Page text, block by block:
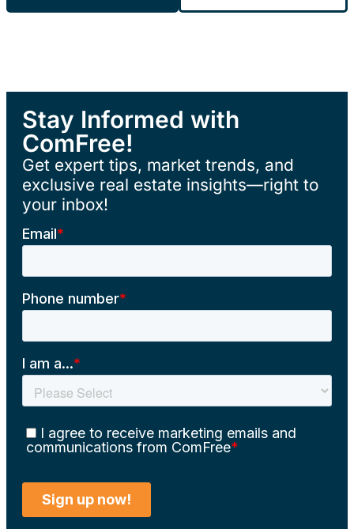
Stay Informed with
ComFree!
Get expert tips, market trends, and
exclusive real estate insights—right to
your inbox!